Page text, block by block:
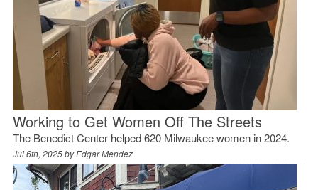
Working to Get Women Off The Streets
The Benedict Center helped 620 Milwaukee women in 2024.
Jul 6th, 2025 byEdgar Mendez